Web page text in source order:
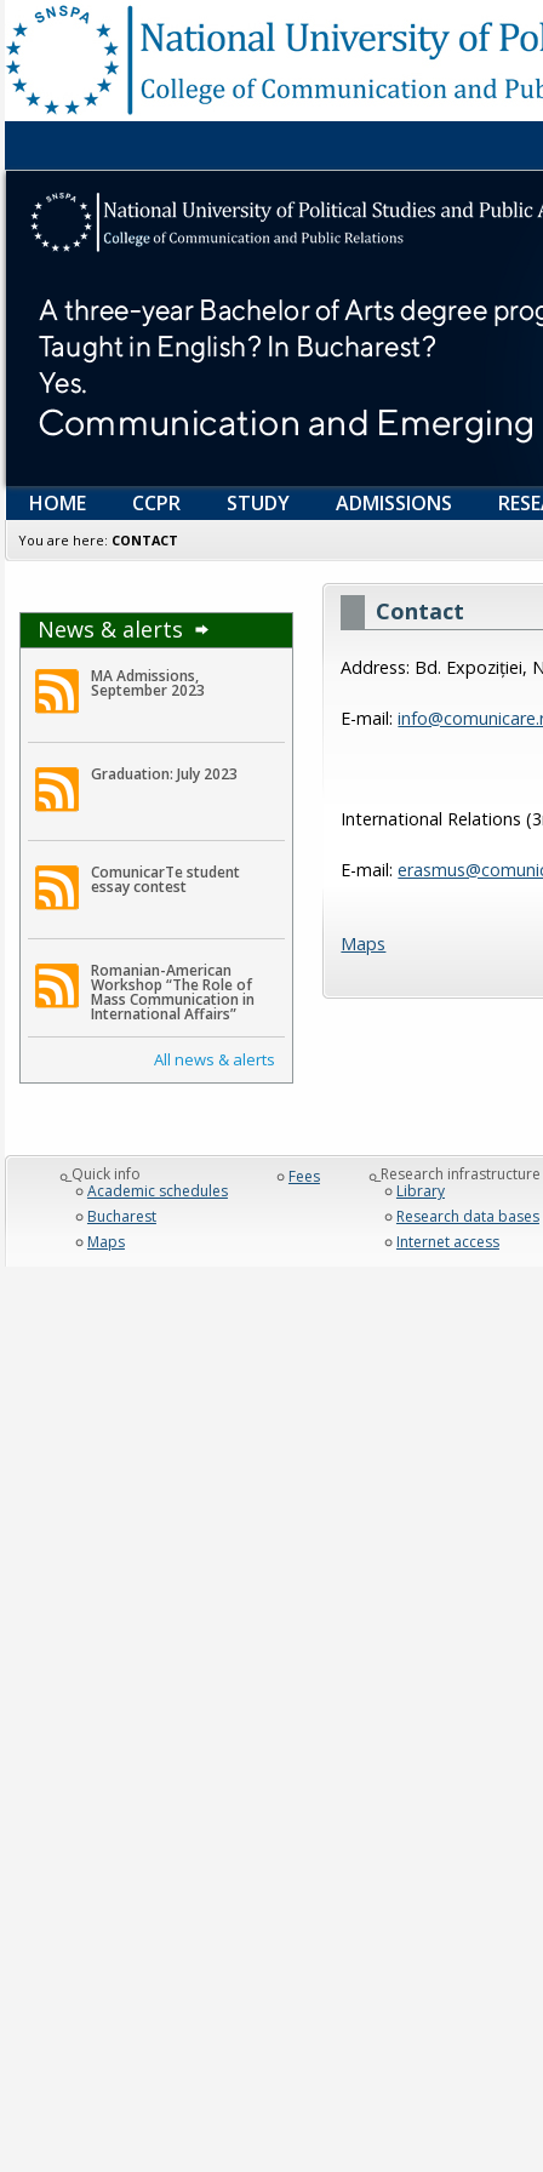
HOME CCPR STUDY ADMISSIONS
You are here: CONTACT
News & alerts
MA Admissions,
September 2023
Graduation: July 2023
ComunicarTe student
essay contest
Romanian-American
Workshop “The Role of
Mass Communication in
International Affairs”
All news & alerts
Contact
Address: Bd. Expoziției,
E-mail:
International Relations
E-mail:
Maps
_Quick info
Academic schedules
Bucharest
Maps
Fees
_Research infrastructure
Library
Research data bases
Internet access